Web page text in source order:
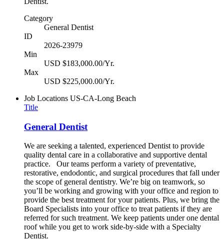
Category
General Dentist
ID
2026-23979
Min
USD $183,000.00/Yr.
Max
USD $225,000.00/Yr.
Job Locations US-CA-Long Beach
Title
General Dentist
We are seeking a talented, experienced Dentist to provide
quality dental care in a collaborative and supportive dental
practice. Our teams perform a variety of preventative,
restorative, endodontic, and surgical procedures that fall under
the scope of general dentistry. We’re big on teamwork, so
you’ll be working and growing with your office and region to
provide the best treatment for your patients. Plus, we bring the
Board Specialists into your office to treat patients if they are
referred for such treatment. We keep patients under one dental
roof while you get to work side-by-side with a Specialty
Dentist.